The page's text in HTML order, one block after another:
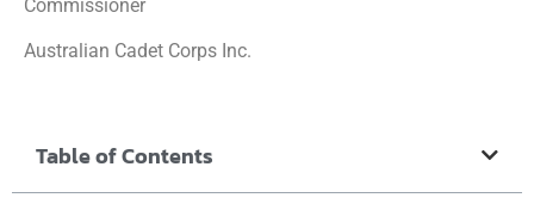
Commissioner
Australian Cadet Corps Inc.
Table of Contents